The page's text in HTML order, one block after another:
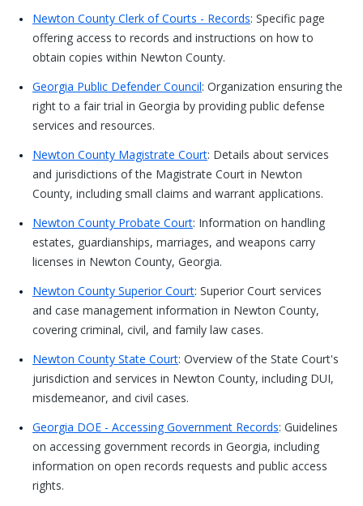
Newton County Clerk of Courts - Records: Specific page
offering access to records and instructions on how to
obtain copies within Newton County.
Georgia Public Defender Council: Organization ensuring the
right to a fair trial in Georgia by providing public defense
services and resources.
Newton County Magistrate Court: Details about services
and jurisdictions of the Magistrate Court in Newton
County, including small claims and warrant applications.
Newton County Probate Court: Information on handling
estates, guardianships, marriages, and weapons carry
licenses in Newton County, Georgia.
Newton County Superior Court: Superior Court services
and case management information in Newton County,
covering criminal, civil, and family law cases.
Newton County State Court: Overview of the State Court's
jurisdiction and services in Newton County, including DUI,
misdemeanor, and civil cases.
Georgia DOE - Accessing Government Records: Guidelines
on accessing government records in Georgia, including
information on open records requests and public access
rights.